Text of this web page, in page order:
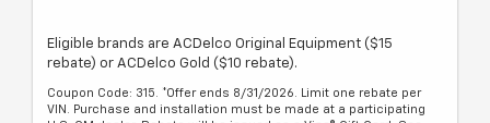
Eligible brands are ACDelco Original Equipment ($15
rebate) or ACDelco Gold ($10 rebate).
Coupon Code: 315. *Offer ends 8/31/2026. Limit one rebate per
VIN. Purchase and installation must be made at a participating